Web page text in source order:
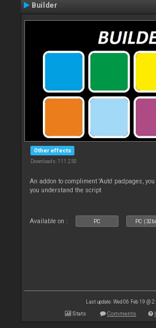
Builder
Other effects
Downloads: 111 250
An addon to compliment 'Auto' padpages,
you understand the script
Available on : PC PC
Last update: Wed 06 Feb 19 @
Stats Comments